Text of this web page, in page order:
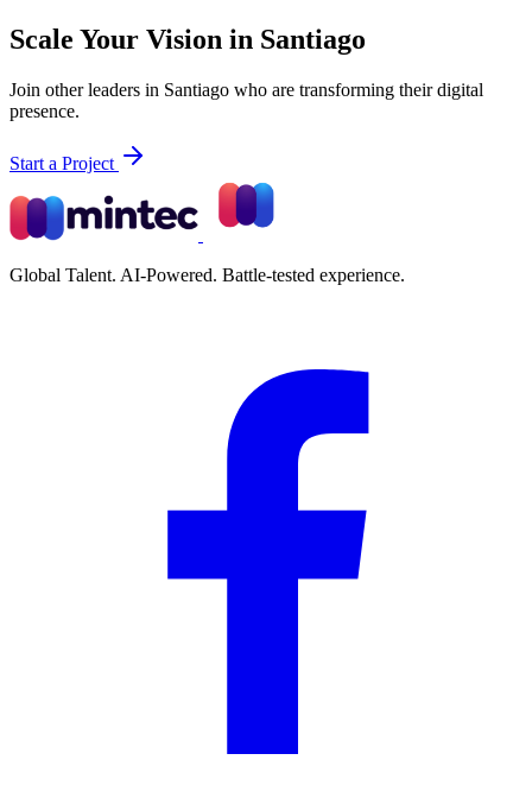
Scale Your Vision in Santiago
Join other leaders in Santiago who are transforming their digital
presence.
Start a Project
Global Talent. AI-Powered. Battle-tested experience.